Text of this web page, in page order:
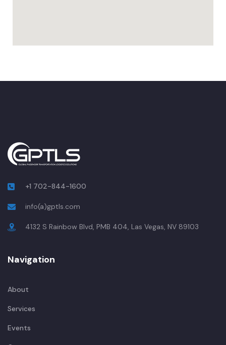
+1 702-844-1600
info(a)gptls.com
4132 S Rainbow Blvd, PMB 404, Las Vegas, NV 89103
Navigation
About
Services
Events